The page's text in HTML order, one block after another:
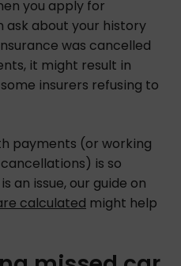
you apply for
ask about your history
was cancelled
it might result in
insurers refusing to
payments (or working
is so
an issue, our guide on
calculated might help